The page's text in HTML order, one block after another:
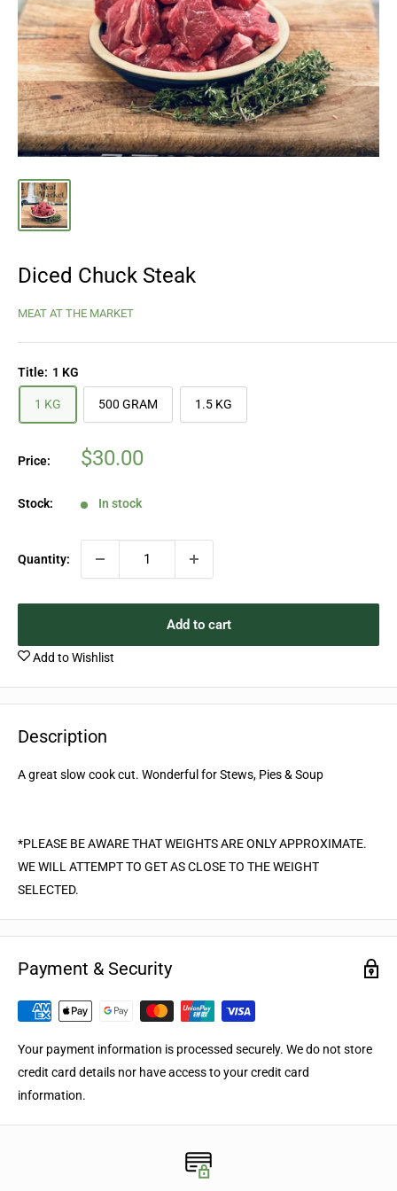
Diced Chuck Steak
MEAT AT THE MARKET
Title: 1 KG
1 KG 500 GRAM 1.5 KG
Price:
Sale
$30.00
Stock: In stock
Quantity:
Add to cart
Add to Wishlist
Description
A great slow cook cut. Wonderful for Stews, Pies & Soup
*PLEASE BE AWARE THAT WEIGHTS ARE ONLY APPROXIMATE.
WE WILL ATTEMPT TO GET AS CLOSE TO THE WEIGHT
SELECTED.
Payment & Security
Your payment information is processed securely. We do not store
credit card details nor have access to your credit card
information.